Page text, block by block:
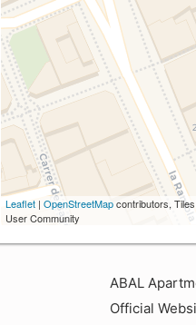
Leaflet | OpenStreetMapcontributors,
User Community
ABAL
Official